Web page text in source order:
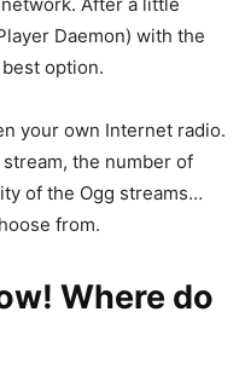
Daemon) with the
option.
your own Internet radio.
the number of
of the Ogg streams…
from.
Where do